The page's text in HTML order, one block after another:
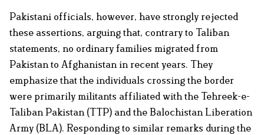
Pakistani officials, however, have strongly rejected
these assertions, arguing that, contrary to Taliban
statements, no ordinary families migrated from
Pakistan to Afghanistan in recent years. They
emphasize that the individuals crossing the border
were primarily militants affiliated with the Tehreek-e-
Taliban Pakistan (TTP) and the Balochistan Liberation
Army (BLA). Responding to similar remarks during the